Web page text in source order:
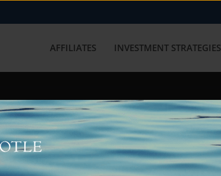
AFFILIATES INVESTMENT STRATEGIES
with us? Get in touch with